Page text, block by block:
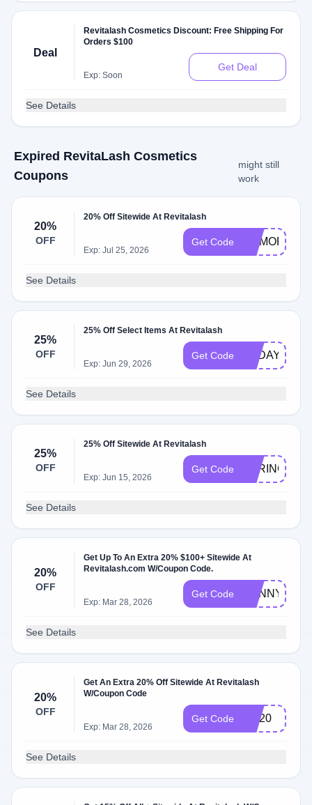
Deal
Revitalash Cosmetics Discount: Free Shipping For
Orders $100
Exp: Soon
Get Deal
See Details
Expired RevitaLash Cosmetics
Coupons
might still
work
20%
OFF
20% Off Sitewide At Revitalash
Exp: Jul 25, 2026
Get Code MEMORIAL
See Details
25%
OFF
25% Off Select Items At Revitalash
Exp: Jun 29, 2026
Get Code TODAY
See Details
25%
OFF
25% Off Sitewide At Revitalash
Exp: Jun 15, 2026
Get Code SPRING
See Details
20%
OFF
Get Up To An Extra 20% $100+ Sitewide At
Revitalash.com W/Coupon Code.
Exp: Mar 28, 2026
Get Code SUNNY
See Details
20%
OFF
Get An Extra 20% Off Sitewide At Revitalash
W/Coupon Code
Exp: Mar 28, 2026
Get Code Ppl20
See Details